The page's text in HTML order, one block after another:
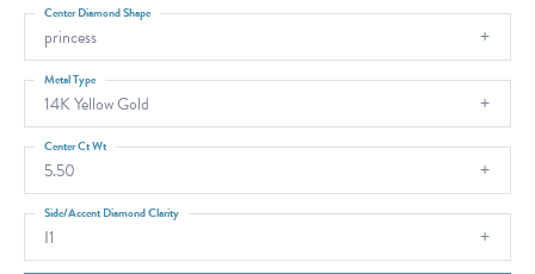
princess
Center Diamond Shape
14K Yellow Gold
Metal Type
5.50
Center Ct Wt
I1
Side/Accent Diamond Clarity